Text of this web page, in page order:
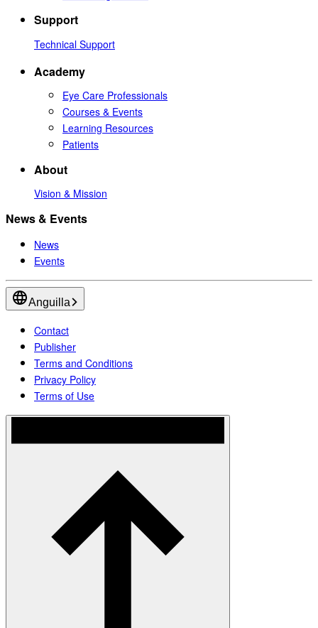
Support
Technical Support
Academy
Eye Care Professionals
Courses & Events
Learning Resources
Patients
About
Vision & Mission
News & Events
News
Events
Anguilla
Contact
Publisher
Terms and Conditions
Privacy Policy
Terms of Use